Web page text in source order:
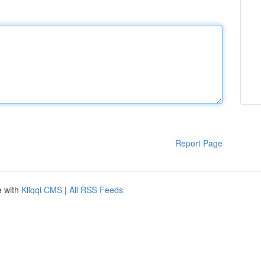
Report Page
with Kliqqi CMS | All RSS Feeds